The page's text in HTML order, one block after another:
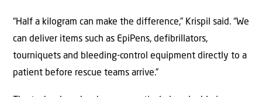
“Half a kilogram can make the difference,” Krispil said. “We
can deliver items such as EpiPens, defibrillators,
tourniquets and bleeding-control equipment directly to a
patient before rescue teams arrive.”